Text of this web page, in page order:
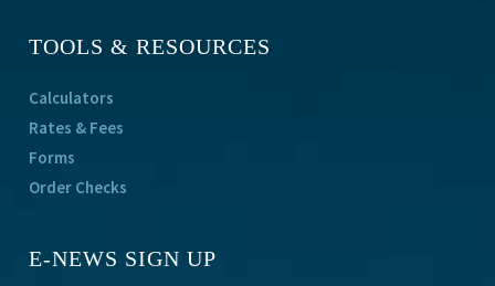
TOOLS & RESOURCES
Calculators
Rates & Fees
Forms
Order Checks
E-NEWS SIGN UP